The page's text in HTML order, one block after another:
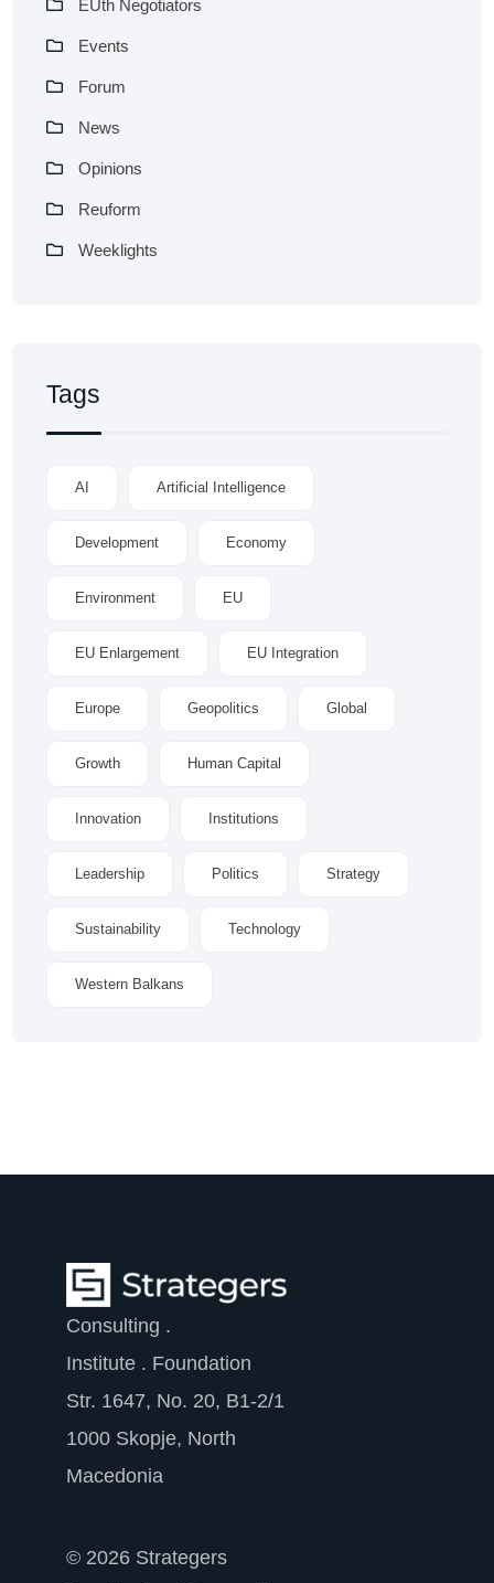
EUth Negotiators
Events
Forum
News
Opinions
Reuform
Weeklights
Tags
AI Artificial Intelligence
Development Economy
Environment EU
EU Enlargement EU Integration
Europe Geopolitics Global
Growth Human Capital
Innovation Institutions
Leadership Politics Strategy
Sustainability Technology
Western Balkans
Consulting .
Institute . Foundation
Str. 1647, No. 20, B1-2/1
1000 Skopje, North
Macedonia
© 2026 Strategers